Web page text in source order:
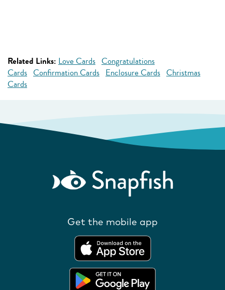
Related Links: Love Cards Congratulations
Cards Confirmation Cards Enclosure Cards Christmas
Cards
Get the mobile app